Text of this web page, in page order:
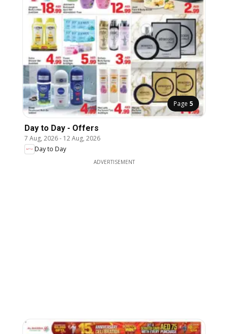
Page 5
Day to Day - Offers
7 Aug, 2026- 12 Aug, 2026
Day to Day
ADVERTISEMENT